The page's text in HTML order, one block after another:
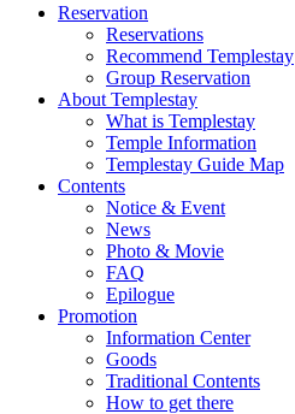
Reservation
Reservations
Recommend Templestay
Group Reservation
About Templestay
What is Templestay
Temple Information
Templestay Guide Map
Contents
Notice & Event
News
Photo & Movie
FAQ
Epilogue
Promotion
Information Center
Goods
Traditional Contents
How to get there